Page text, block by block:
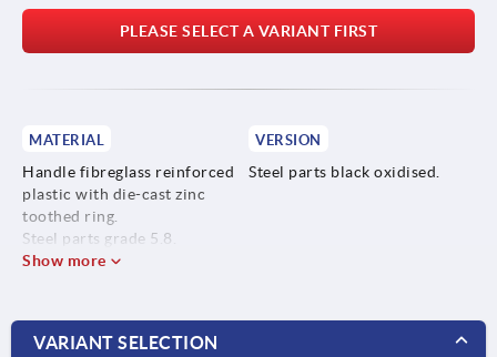
PLEASE SELECT A VARIANT FIRST
MATERIAL
Handle fibreglass reinforced
plastic with die-cast zinc
toothed ring.
Steel parts grade 5.8.
VERSION
Steel parts black oxidised.
Show more
VARIANT SELECTION